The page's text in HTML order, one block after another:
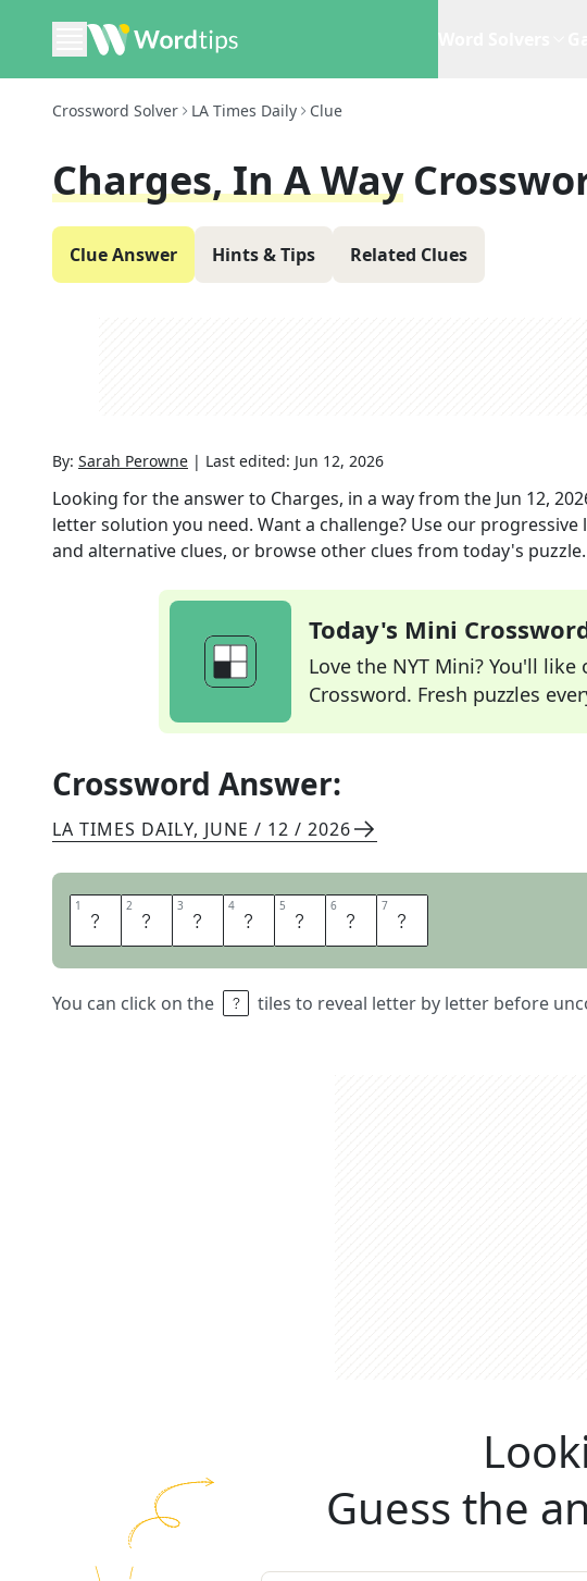
Crossword Solver LA Times Daily Clue
Charges, In A Way
Clue Answer Hints & Tips Related Clues
By: Sarah Perowne | Last edited: Jun 12, 2026
Looking for the answer to Charges, in a wayfrom the Jun 12,
letter solution you need. Want a challenge? Use our
and alternative clues, or browse other clues from today's puzzle.
Today's Mini
Love the NYT Mini? You'll
Crossword. Fresh puzzles
Crossword Answer:
LA TIMES DAILY, JUNE / 12 / 2026
1 I 2 O 3 N 4 I 5 Z 6 E 7 S
You can click on the tiles to reveal letter by letter before
Guess the